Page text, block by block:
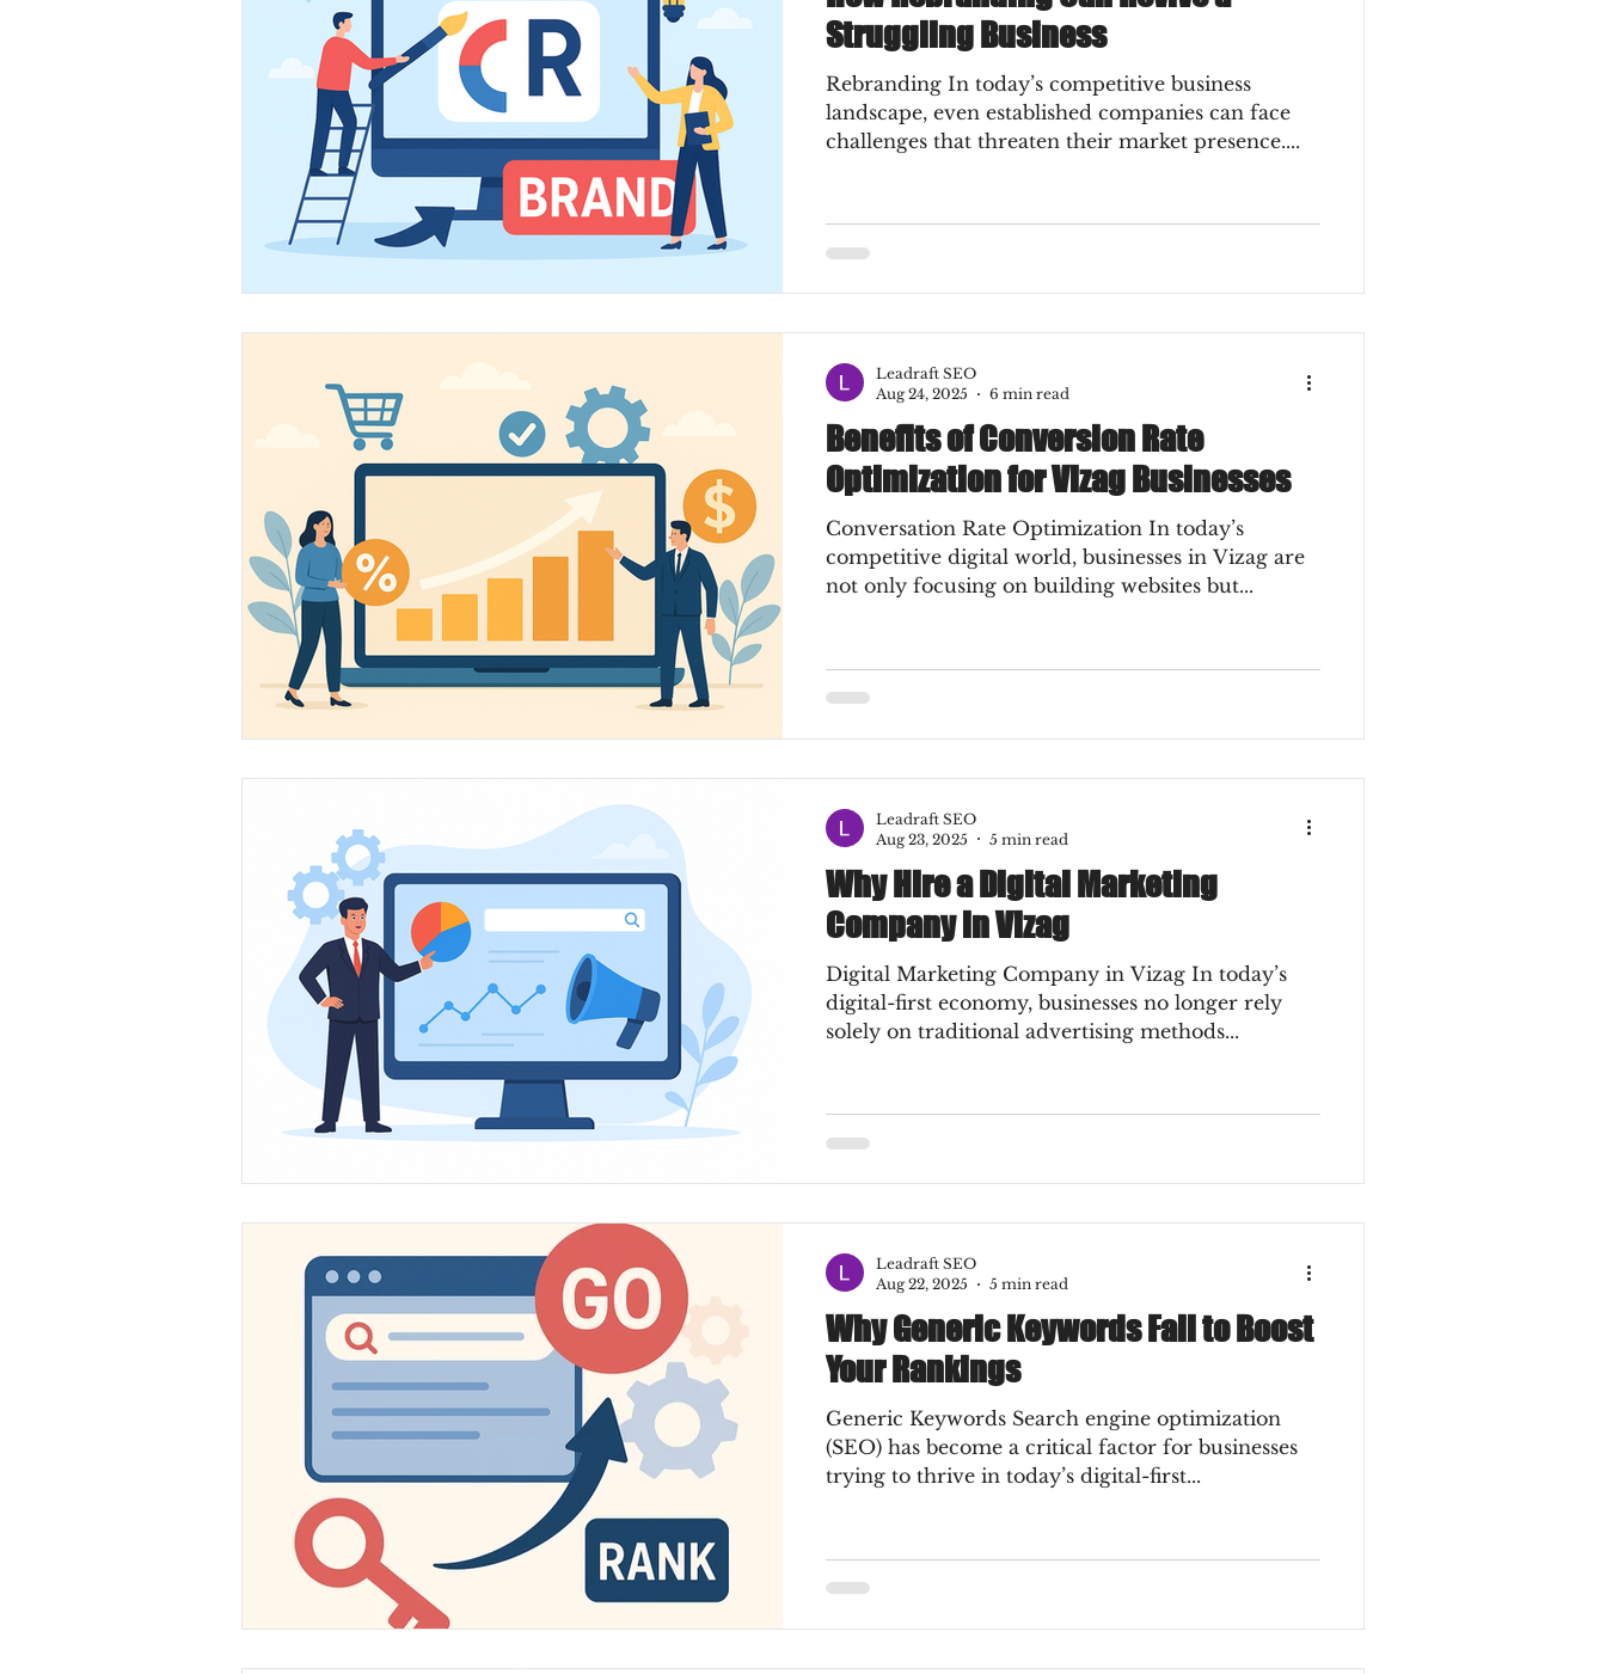
Struggling Business
Rebranding In today’s competitive business
landscape, even established companies can face
challenges that threaten their market presence....
Benefits of Conversion Rate
Optimization for Vizag Businesses
Conversation Rate Optimization In today’s
competitive digital world, businesses in Vizag are
not only focusing on building websites but...
Leadraft SEO
Aug 24, 2025
6 min read
Why Hire a Digital Marketing
Company in Vizag
Digital Marketing Company in Vizag In today’s
digital-first economy, businesses no longer rely
solely on traditional advertising methods...
Leadraft SEO
Aug 23, 2025
5 min read
Why Generic Keywords Fail to Boost
Your Rankings
Generic Keywords Search engine optimization
(SEO) has become a critical factor for businesses
trying to thrive in today’s digital-first...
Leadraft SEO
Aug 22, 2025
5 min read